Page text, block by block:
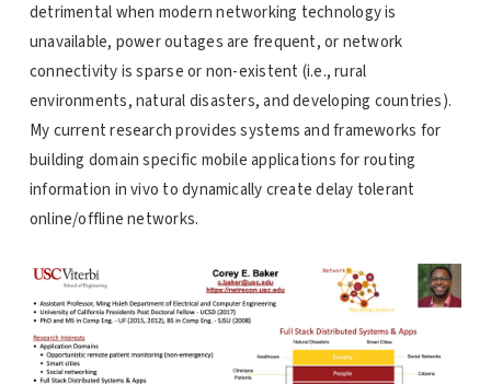
detrimental when modern networking technology is
unavailable, power outages are frequent, or network
connectivity is sparse or non-existent (i.e., rural
environments, natural disasters, and developing countries).
My current research provides systems and frameworks for
building domain specific mobile applications for routing
information in vivo to dynamically create delay tolerant
online/offline networks.